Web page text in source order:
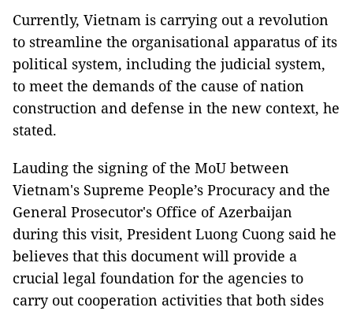
Currently, Vietnam is carrying out a revolution
to streamline the organisational apparatus of its
political system, including the judicial system,
to meet the demands of the cause of nation
construction and defense in the new context, he
stated.
Lauding the signing of the MoU between
Vietnam's Supreme People’s Procuracy and the
General Prosecutor's Office of Azerbaijan
during this visit, President Luong Cuong said he
believes that this document will provide a
crucial legal foundation for the agencies to
carry out cooperation activities that both sides